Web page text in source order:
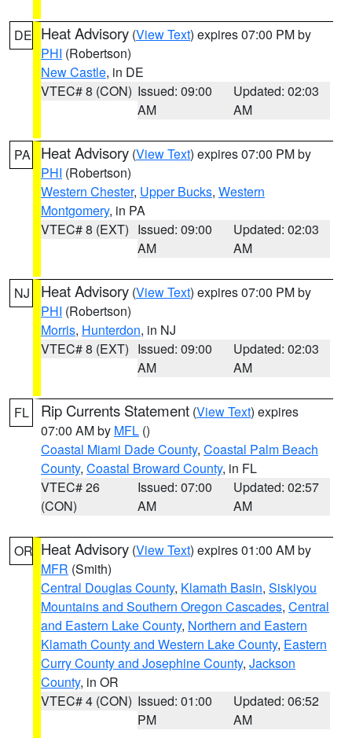
DE Heat Advisory (View Text) expires 07:00 PM by
PHI (Robertson)
New Castle, in DE
VTEC# 8 (CON) Issued: 09:00
AM
Updated: 02:03
AM
PA Heat Advisory (View Text) expires 07:00 PM by
PHI (Robertson)
Western Chester, Upper Bucks, Western
Montgomery, in PA
VTEC# 8 (EXT) Issued: 09:00
AM
Updated: 02:03
AM
NJ Heat Advisory (View Text) expires 07:00 PM by
PHI (Robertson)
Morris, Hunterdon, in NJ
VTEC# 8 (EXT) Issued: 09:00
AM
Updated: 02:03
AM
FL Rip Currents Statement (View Text) expires
07:00 AM by MFL ()
Coastal Miami Dade County, Coastal Palm Beach
County, Coastal Broward County, in FL
VTEC# 26
(CON)
Issued: 07:00
AM
Updated: 02:57
AM
OR Heat Advisory (View Text) expires 01:00 AM by
MFR (Smith)
Central Douglas County, Klamath Basin, Siskiyou
Mountains and Southern Oregon Cascades, Central
and Eastern Lake County, Northern and Eastern
Klamath County and Western Lake County, Eastern
Curry County and Josephine County, Jackson
County, in OR
VTEC# 4 (CON) Issued: 01:00
PM
Updated: 06:52
AM